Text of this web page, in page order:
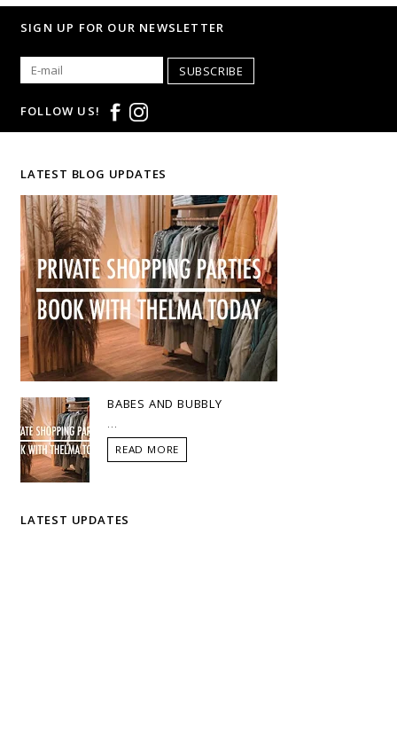
SIGN UP FOR OUR NEWSLETTER
SUBSCRIBE
FOLLOW US!
LATEST BLOG UPDATES
BABES AND BUBBLY
READ MORE
LATEST UPDATES